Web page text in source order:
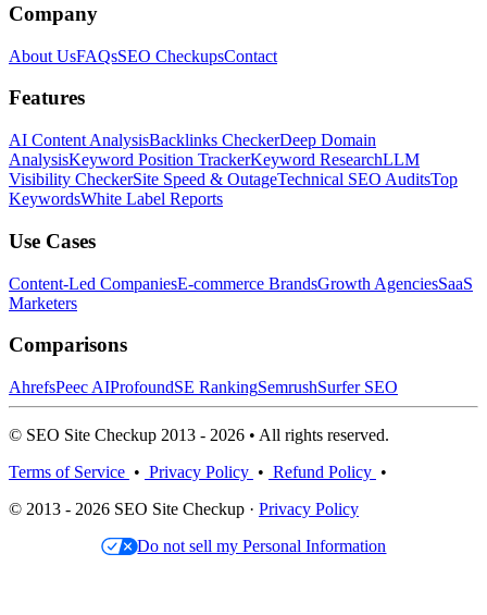
Company
About UsFAQsSEO CheckupsContact
Features
AI Content AnalysisBacklinks CheckerDeep Domain
AnalysisKeyword Position TrackerKeyword ResearchLLM
Visibility CheckerSite Speed & OutageTechnical SEO AuditsTop
KeywordsWhite Label Reports
Use Cases
Content-Led CompaniesE-commerce BrandsGrowth AgenciesSaaS
Marketers
Comparisons
AhrefsPeec AIProfoundSE RankingSemrushSurfer SEO
© SEO Site Checkup 2013 - 2026 • All rights reserved.
Terms of Service • Privacy Policy • Refund Policy •
© 2013 - 2026 SEO Site Checkup · Privacy Policy
Do not sell my Personal Information